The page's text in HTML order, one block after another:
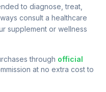
to diagnose, treat,
consult a healthcare
supplement or wellness
through official
at no extra cost to